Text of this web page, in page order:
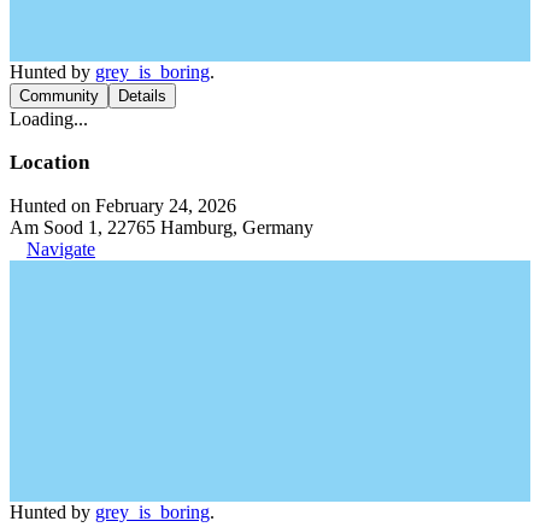
Hunted by grey_is_boring.
Community Details
Loading...
Location
Hunted on February 24, 2026
Am Sood 1, 22765 Hamburg, Germany
Navigate
Hunted by grey_is_boring.